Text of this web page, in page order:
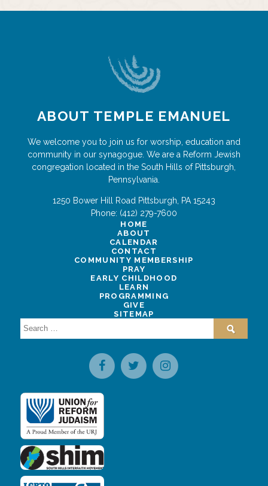
ABOUT TEMPLE EMANUEL
We welcome you to join us for worship, education and
community in our synagogue. We are a Reform Jewish
congregation located in the South Hills of Pittsburgh,
Pennsylvania.
1250 Bower Hill Road Pittsburgh PA 15243
Phone: (412) 279-7600
HOME
ABOUT
CALENDAR
CONTACT
COMMUNITY MEMBERSHIP
PRAY
EARLY CHILDHOOD
LEARN
PROGRAMMING
GIVE
SITEMAP
Search
for: